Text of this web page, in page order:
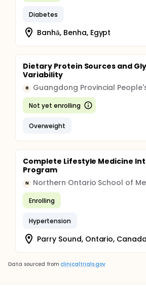
Diabetes
Banhā, Benha, Egypt
Dietary Protein Sources and
Variability
G
Not yet enrolling
Overweight
Complete Lifestyle Medicine
Program
N Northern Ontario School of
Enrolling
Hypertension
Parry Sound, Ontario, Canada
Data sourced from clinicaltrials.gov